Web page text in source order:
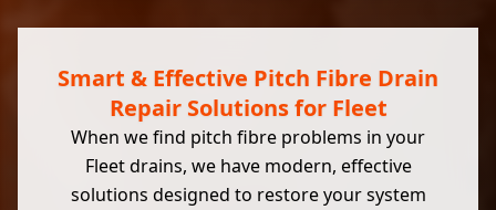
Smart & Effective Pitch Fibre Drain
Repair Solutions for Fleet
When we find pitch fibre problems in your
Fleet drains, we have modern, effective
solutions designed to restore your system